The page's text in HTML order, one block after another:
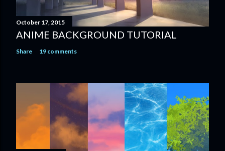
October 17, 2015
ANIME BACKGROUND TUTORIAL
Share 19 comments